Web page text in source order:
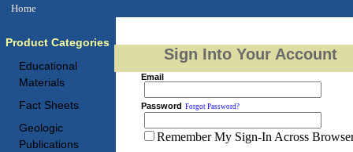
Home
Product Categories
Educational
Materials
Fact Sheets
Geologic
Publications
Sign Into Your Account
Email
Password Forgot Password?
Remember My Sign-In Across